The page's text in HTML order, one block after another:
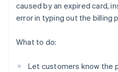
caused by an expired card,
error in typing out the billing
What to do:
Let customers know the